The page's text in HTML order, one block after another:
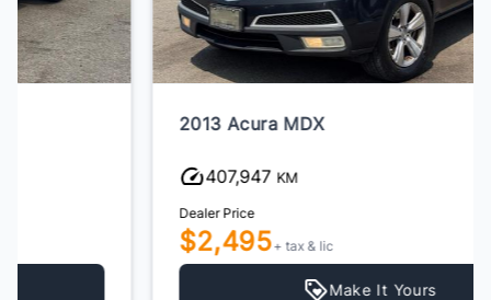
2013 Acura MDX
+ tax & lic
Make It Yours